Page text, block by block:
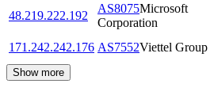
48.219.222.192
AS8075Microsoft
Corporation
171.242.242.176 AS7552Viettel Group
Show more